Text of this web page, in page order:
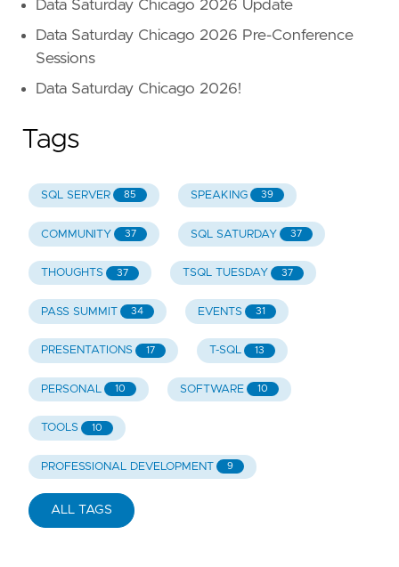
Data Saturday Chicago 2026 Update
Data Saturday Chicago 2026 Pre-Conference
Sessions
Data Saturday Chicago 2026!
Tags
SQL SERVER 85 SPEAKING 39
COMMUNITY 37 SQL SATURDAY 37
THOUGHTS 37 TSQL TUESDAY 37
PASS SUMMIT 34 EVENTS 31
PRESENTATIONS 17 T-SQL 13
PERSONAL 10 SOFTWARE 10
TOOLS 10
PROFESSIONAL DEVELOPMENT 9
ALL TAGS